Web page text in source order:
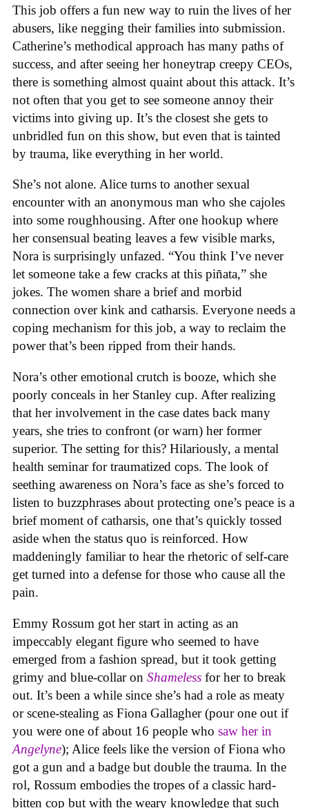
This job offers a fun new way to ruin the lives of her
abusers, like negging their families into submission.
Catherine’s methodical approach has many paths of
success, and after seeing her honeytrap creepy CEOs,
there is something almost quaint about this attack. It’s
not often that you get to see someone annoy their
victims into giving up. It’s the closest she gets to
unbridled fun on this show, but even that is tainted
by trauma, like everything in her world.
She’s not alone. Alice turns to another sexual
encounter with an anonymous man who she cajoles
into some roughhousing. After one hookup where
her consensual beating leaves a few visible marks,
Nora is surprisingly unfazed. “You think I’ve never
let someone take a few cracks at this piñata,” she
jokes. The women share a brief and morbid
connection over kink and catharsis. Everyone needs a
coping mechanism for this job, a way to reclaim the
power that’s been ripped from their hands.
Nora’s other emotional crutch is booze, which she
poorly conceals in her Stanley cup. After realizing
that her involvement in the case dates back many
years, she tries to confront (or warn) her former
superior. The setting for this? Hilariously, a mental
health seminar for traumatized cops. The look of
seething awareness on Nora’s face as she’s forced to
listen to buzzphrases about protecting one’s peace is a
brief moment of catharsis, one that’s quickly tossed
aside when the status quo is reinforced. How
maddeningly familiar to hear the rhetoric of self-care
get turned into a defense for those who cause all the
pain.
Emmy Rossum got her start in acting as an
impeccably elegant figure who seemed to have
emerged from a fashion spread, but it took getting
grimy and blue-collar on Shameless for her to break
out. It’s been a while since she’s had a role as meaty
or scene-stealing as Fiona Gallagher (pour one out if
you were one of about 16 people who saw her in
Angelyne); Alice feels like the version of Fiona who
got a gun and a badge but double the trauma. In the
rol, Rossum embodies the tropes of a classic hard-
bitten cop but with the weary knowledge that such